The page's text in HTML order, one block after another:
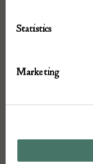
Statistics
Marketing
Place of origin:
c. 1890s